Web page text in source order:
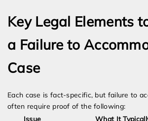
Key Legal Elements
a Failure to
Case
Each case is fact-specific, but failure to
often require proof of the following:
Issue
What It